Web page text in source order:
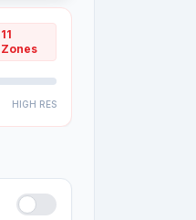
11
Zones
HIGH RES